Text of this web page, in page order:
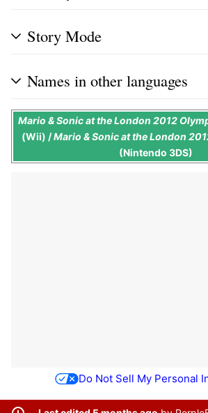
Story Mode
Names in other languages
Mario & Sonic at the London 2012
(Wii) /Mario & Sonic at the London
(Nintendo 3DS)
Do Not Sell My Personal